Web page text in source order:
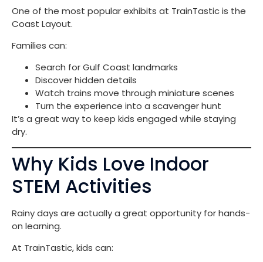
One of the most popular exhibits at TrainTastic is the
Coast Layout.
Families can:
Search for Gulf Coast landmarks
Discover hidden details
Watch trains move through miniature scenes
Turn the experience into a scavenger hunt
It’s a great way to keep kids engaged while staying
dry.
Why Kids Love Indoor
STEM Activities
Rainy days are actually a great opportunity for hands-
on learning.
At TrainTastic, kids can: